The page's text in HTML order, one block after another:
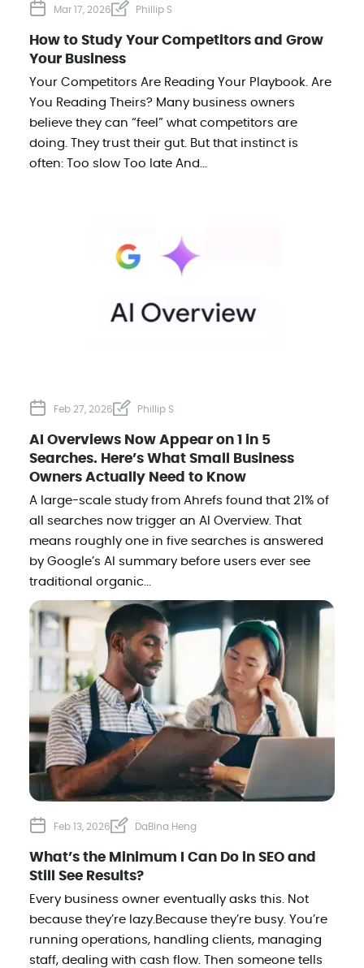
Mar 17, 2026 Phillip S
How to Study Your Competitors and Grow
Your Business
Your Competitors Are Reading Your Playbook. Are
You Reading Theirs? Many business owners
believe they can “feel” what competitors are
doing. They trust their gut. But that instinct is
often: Too slow Too late And...
Feb 27, 2026 Phillip S
AI Overviews Now Appear on 1 in 5
Searches. Here’s What Small Business
Owners Actually Need to Know
A large-scale study from Ahrefs found that 21% of
all searches now trigger an AI Overview. That
means roughly one in five searches is answered
by Google’s AI summary before users ever see
traditional organic...
Feb 13, 2026 DaBina Heng
What’s the Minimum I Can Do in SEO and
Still See Results?
Every business owner eventually asks this. Not
because they’re lazy.Because they’re busy. You’re
running operations, handling clients, managing
staff, dealing with cash flow. Then someone tells